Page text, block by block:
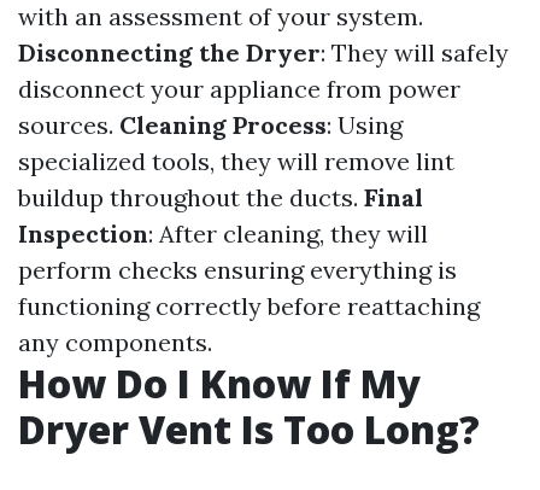
with an assessment of your system.
Disconnecting the Dryer: They will safely
disconnect your appliance from power
sources. Cleaning Process: Using
specialized tools, they will remove lint
buildup throughout the ducts. Final
Inspection: After cleaning, they will
perform checks ensuring everything is
functioning correctly before reattaching
any components.
How Do I Know If My
Dryer Vent Is Too Long?